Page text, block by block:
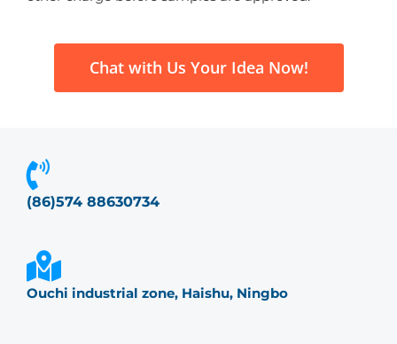
Chat with Us Your Idea Now!
(86)574 88630734
Ouchi industrial zone, Haishu, Ningbo